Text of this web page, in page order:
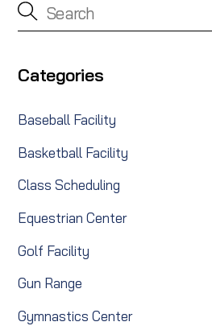
Categories
Baseball Facility
Basketball Facility
Class Scheduling
Equestrian Center
Golf Facility
Gun Range
Gymnastics Center